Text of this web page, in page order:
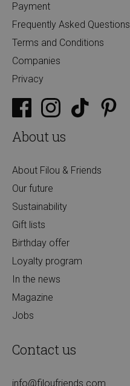
Payment
Frequently Asked Questions
Terms and Conditions
Companies
Privacy
About us
About Filou & Friends
Our future
Sustainability
Gift lists
Birthday offer
Loyalty program
In the news
Magazine
Jobs
Contact us
info@filoufriends.com